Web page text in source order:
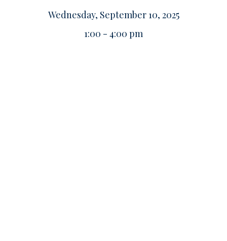
Wednesday, September 10, 2025
1:00 - 4:00 pm